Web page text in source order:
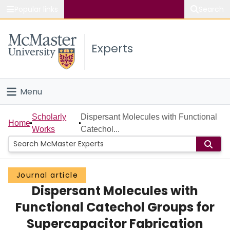
Study
Connect
Experts
Menu
Home
People
Groups
Scholarly Works
About
Home
Scholarly
Works
Dispersant Molecules with Functional
Catechol...
Journal article
Dispersant Molecules with
Functional Catechol Groups for
Supercapacitor Fabrication